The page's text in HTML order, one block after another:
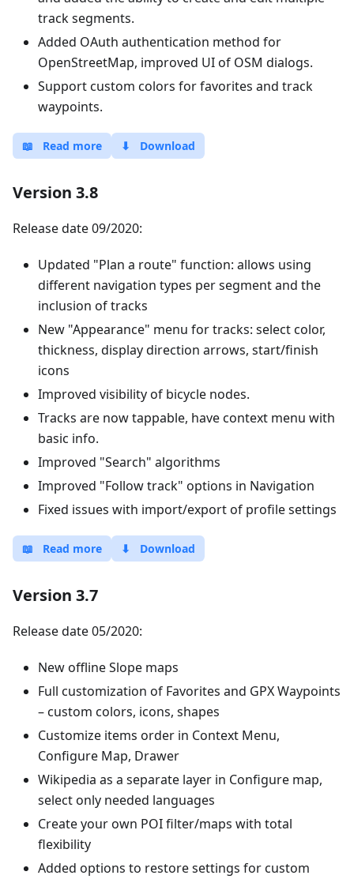
track segments.
Added OAuth authentication method for
OpenStreetMap, improved UI of OSM dialogs.
Support custom colors for favorites and track
waypoints.
📖 Read more ⬇ Download
Version 3.8
Release date 09/2020:
Updated "Plan a route" function: allows using
different navigation types per segment and the
inclusion of tracks
New "Appearance" menu for tracks: select color,
thickness, display direction arrows, start/finish
icons
Improved visibility of bicycle nodes.
Tracks are now tappable, have context menu with
basic info.
Improved "Search" algorithms
Improved "Follow track" options in Navigation
Fixed issues with import/export of profile settings
📖 Read more ⬇ Download
Version 3.7
Release date 05/2020:
New offline Slope maps
Full customization of Favorites and GPX Waypoints
– custom colors, icons, shapes
Customize items order in Context Menu,
Configure Map, Drawer
Wikipedia as a separate layer in Configure map,
select only needed languages
Create your own POI filter/maps with total
flexibility
Added options to restore settings for custom